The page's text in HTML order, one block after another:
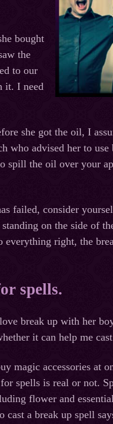
bought
the
to our
it. I need
she got the oil, I
who advised her to
spill the oil over your
failed, consider
on the side of
right, the
spells.
break up with her
it can help me
magic accessories at
spells is real or not.
flower and
a break up spell